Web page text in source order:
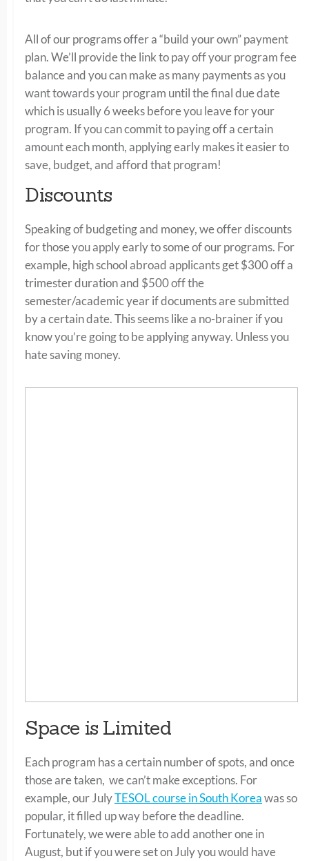
All of our programs offer a “build your own” payment
plan. We’ll provide the link to pay off your program fee
balance and you can make as many payments as you
want towards your program until the final due date
which is usually 6 weeks before you leave for your
program. If you can commit to paying off a certain
amount each month, applying early makes it easier to
save, budget, and afford that program!
Discounts
Speaking of budgeting and money, we offer discounts
for those you apply early to some of our programs. For
example, high school abroad applicants get $300 off a
trimester duration and $500 off the
semester/academic year if documents are submitted
by a certain date. This seems like a no-brainer if you
know you’re going to be applying anyway. Unless you
hate saving money.
Space is Limited
Each program has a certain number of spots, and once
those are taken, we can’t make exceptions. For
example, our JulyTESOL course in South Koreawas so
popular, it filled up way before the deadline.
Fortunately, we were able to add another one in
August, but if you were set on July you would have